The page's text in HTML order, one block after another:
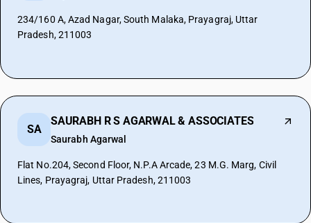
234/160 A, Azad Nagar, South Malaka, Prayagraj, Uttar
Pradesh, 211003
SA
SAURABH R S AGARWAL & ASSOCIATES
Saurabh Agarwal
Flat No.204, Second Floor, N.P.A Arcade, 23 M.G. Marg, Civil
Lines, Prayagraj, Uttar Pradesh, 211003